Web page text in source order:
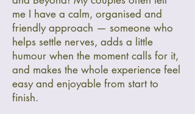
me I have a calm, organised and
friendly approach — someone who
helps settle nerves, adds a little
humour when the moment calls for it,
and makes the whole experience feel
easy and enjoyable from start to
finish.